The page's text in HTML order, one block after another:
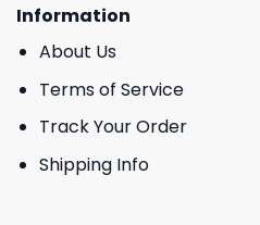
Information
About Us
Terms of Service
Track Your Order
Shipping Info